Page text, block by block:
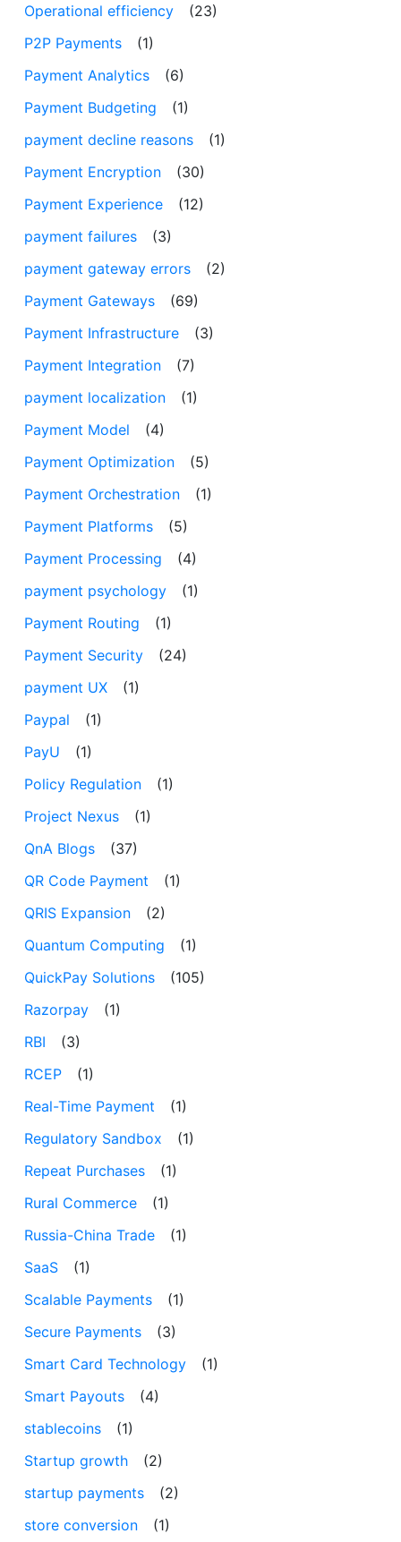
Operational efficiency
(23)
P2P Payments
(1)
Payment Analytics
(6)
Payment Budgeting
(1)
payment decline reasons
(1)
Payment Encryption
(30)
Payment Experience
(12)
payment failures
(3)
payment gateway errors
(2)
Payment Gateways
(69)
Payment Infrastructure
(3)
Payment Integration
(7)
payment localization
(1)
Payment Model
(4)
Payment Optimization
(5)
Payment Orchestration
(1)
Payment Platforms
(5)
Payment Processing
(4)
payment psychology
(1)
Payment Routing
(1)
Payment Security
(24)
payment UX
(1)
Paypal
(1)
PayU
(1)
Policy Regulation
(1)
Project Nexus
(1)
QnA Blogs
(37)
QR Code Payment
(1)
QRIS Expansion
(2)
Quantum Computing
(1)
QuickPay Solutions
(105)
Razorpay
(1)
RBI
(3)
RCEP
(1)
Real-Time Payment
(1)
Regulatory Sandbox
(1)
Repeat Purchases
(1)
Rural Commerce
(1)
Russia-China Trade
(1)
SaaS
(1)
Scalable Payments
(1)
Secure Payments
(3)
Smart Card Technology
(1)
Smart Payouts
(4)
stablecoins
(1)
Startup growth
(2)
startup payments
(2)
store conversion
(1)